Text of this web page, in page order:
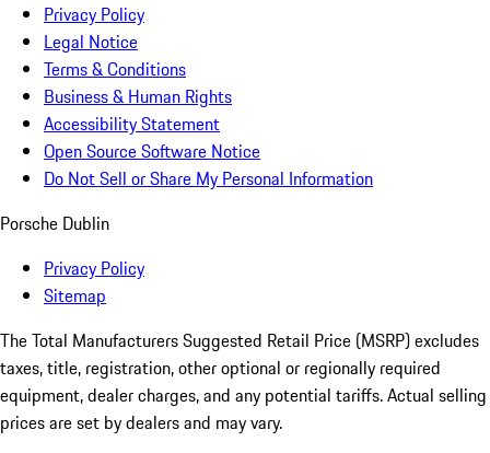
Privacy Policy
Legal Notice
Terms & Conditions
Business & Human Rights
Accessibility Statement
Open Source Software Notice
Do Not Sell or Share My Personal Information
Porsche Dublin
Privacy Policy
Sitemap
The Total Manufacturers Suggested Retail Price (MSRP) excludes
taxes, title, registration, other optional or regionally required
equipment, dealer charges, and any potential tariffs. Actual selling
prices are set by dealers and may vary.